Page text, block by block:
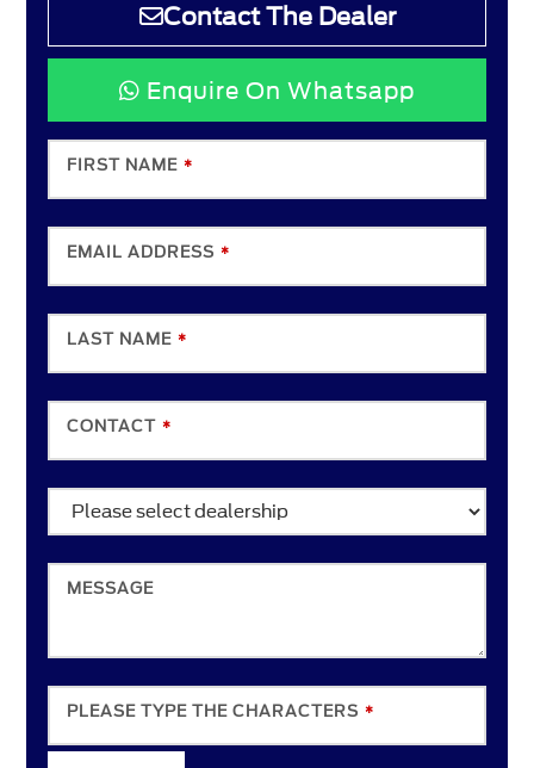
Contact The Dealer
Enquire On Whatsapp
FIRST NAME *
EMAIL ADDRESS *
LAST NAME *
CONTACT *
MESSAGE
PLEASE TYPE THE CHARACTERS *